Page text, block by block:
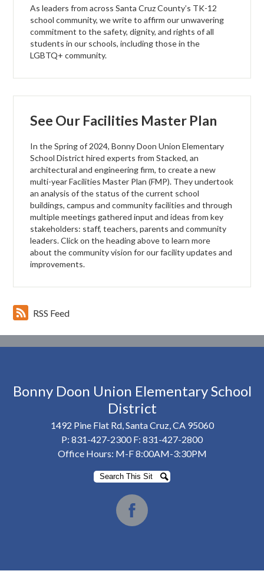
As leaders from across Santa Cruz County’s TK-12
school community, we write to affirm our unwavering
commitment to the safety, dignity, and rights of all
students in our schools, including those in the
LGBTQ+ community.
See Our Facilities Master Plan
In the Spring of 2024, Bonny Doon Union Elementary
School District hired experts from Stacked, an
architectural and engineering firm, to create a new
multi-year Facilities Master Plan (FMP). They undertook
an analysis of the status of the current school
buildings, campus and community facilities and through
multiple meetings gathered input and ideas from key
stakeholders: staff, teachers, parents and community
leaders. Click on the heading above to learn more
about the community vision for our facility updates and
improvements.
RSS Feed
Bonny Doon Union Elementary School
District
1492 Pine Flat Rd, Santa Cruz, CA 95060
P: 831-427-2300 F: 831-427-2800
Office Hours: M-F 8:00AM-3:30PM
Search
Search